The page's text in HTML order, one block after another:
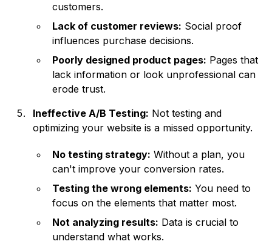
customers.
Lack of customer reviews: Social proof
influences purchase decisions.
Poorly designed product pages: Pages that
lack information or look unprofessional can
erode trust.
Ineffective A/B Testing: Not testing and
optimizing your website is a missed opportunity.
No testing strategy: Without a plan, you
can't improve your conversion rates.
Testing the wrong elements: You need to
focus on the elements that matter most.
Not analyzing results: Data is crucial to
understand what works.